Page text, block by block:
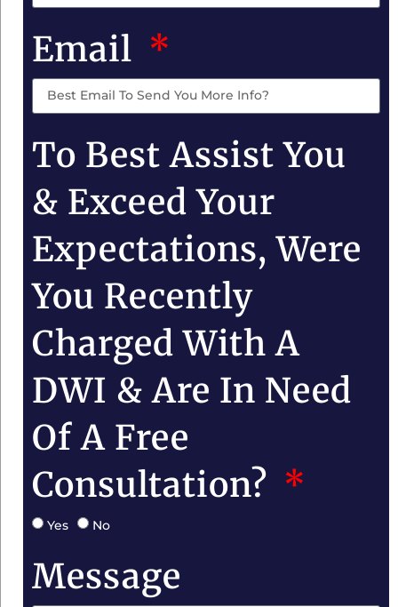
Email
To Best Assist You
& Exceed Your
Expectations, Were
You Recently
Charged With A
DWI & Are In Need
Of A Free
Consultation?
Yes No
Message